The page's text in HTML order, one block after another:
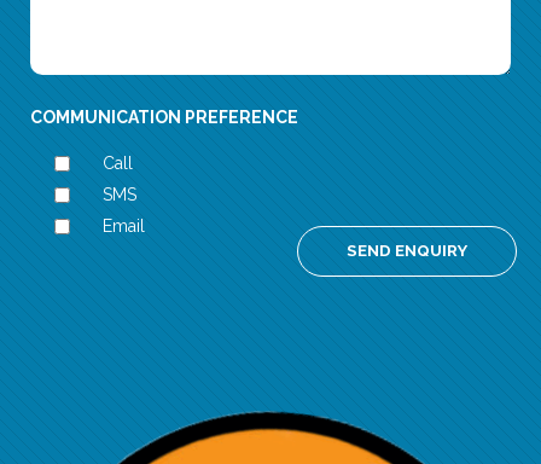
COMMUNICATION PREFERENCE
Call
SMS
Email